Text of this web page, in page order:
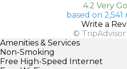
4.2 Very
based on 2,541
Write a
©
Amenities & Services
Non-Smoking
Free High-Speed Internet